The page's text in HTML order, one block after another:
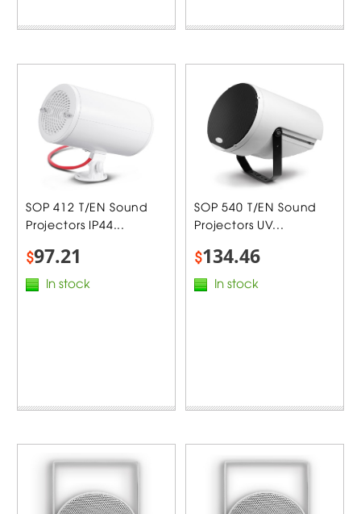
SOP 412 T/EN Sound
Projectors IP44...
$97.21
In stock
SOP 540 T/EN Sound
Projectors UV...
$134.46
In stock